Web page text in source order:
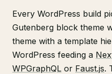
Every WordPress build
Gutenberg block theme
theme with a template
WordPress feeding a
WPGraphQL or Faust.js.